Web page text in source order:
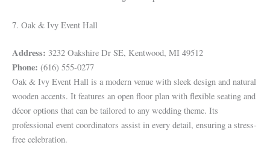
7. Oak & Ivy Event Hall
Address: 3232 Oakshire Dr SE, Kentwood, MI 49512
Phone: (616) 555-0277
Oak & Ivy Event Hall is a modern venue with sleek design and natural
wooden accents. It features an open floor plan with flexible seating and
décor options that can be tailored to any wedding theme. Its
professional event coordinators assist in every detail, ensuring a stress-
free celebration.